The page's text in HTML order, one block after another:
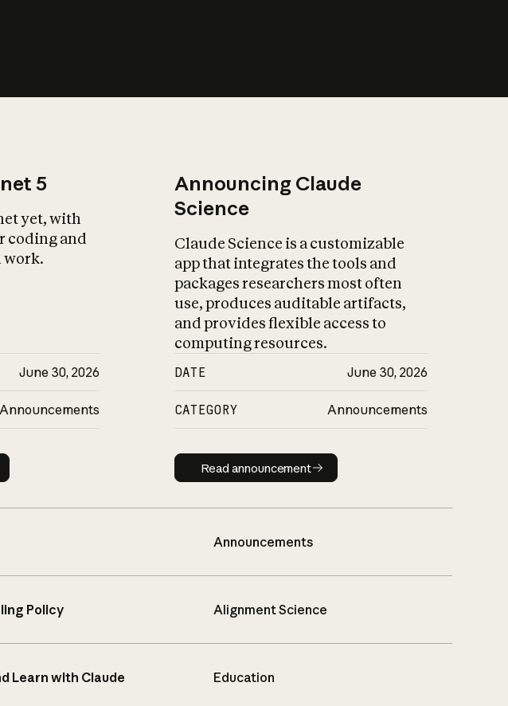
5
yet, with
coding and
work.
June 30, 2026
Announcements
Announcing Claude
Science
Claude Science is a customizable
app that integrates the tools and
packages researchers most often
use, produces auditable artifacts,
and provides flexible access to
computing resources.
DATE June 30, 2026
CATEGORY Announcements
Read announcement
Read announcement
Announcements
Policy Alignment Science
Learn with Claude Education